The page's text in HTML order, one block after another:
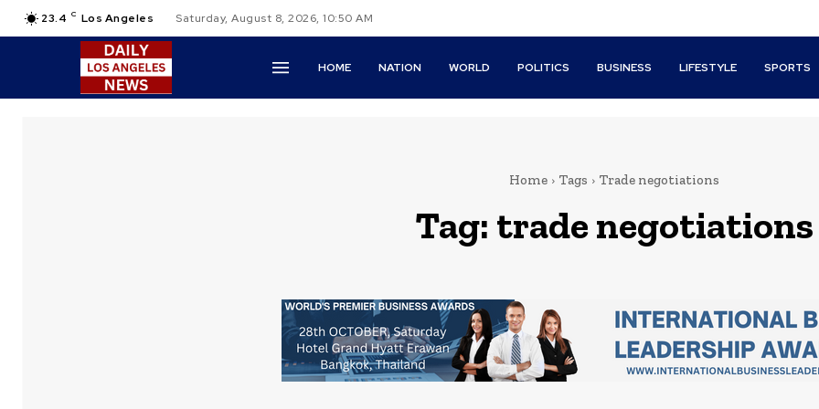
23.4 C Los Angeles Saturday, August 8, 2026, 10:50 AM
HOME NATION WORLD POLITICS BUSINESS LIFESTYLE SPORTS
Home Tags Trade negotiations
Tag: trade negotiations